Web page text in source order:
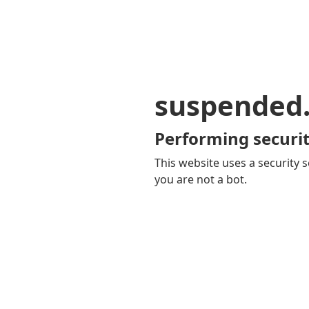
Performing
This website uses a security
you are not a bot.